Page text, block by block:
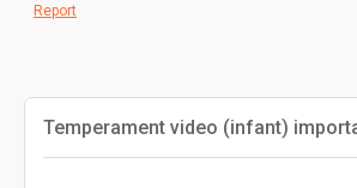
Report
Temperament video (infant)